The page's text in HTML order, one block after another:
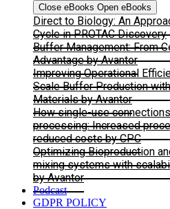
Close eBooks Open eBooks
Direct to Biology: An
Cycle in PROTAC Discovery
Buffer Management: From
Advantage by Avantor
Improving Operational
Scale Buffer Production
Materials by Avantor
How single-use
processing: Increased
reduced costs by CPC
Optimizing Bioproduction
mixing systems with
by Avantor
Podcast
GDPR POLICY